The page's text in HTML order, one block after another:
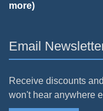
more)
Email
Receive discounts
won't hear anywhere